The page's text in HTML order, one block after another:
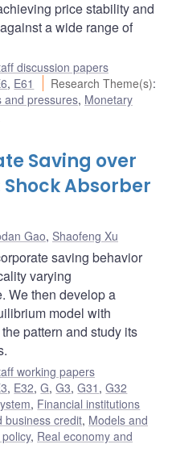
price stability and
a wide range of
discussion papers
, E61 Research Theme(s):
and pressures, Monetary
Saving over
Absorber
Gao, Shaofeng Xu
saving behavior
varying
We then develop a
model with
pattern and study its
working papers
, E32,G,G3,G31 ,G32
, Financial institutions
business credit, Models and
, Real economy and